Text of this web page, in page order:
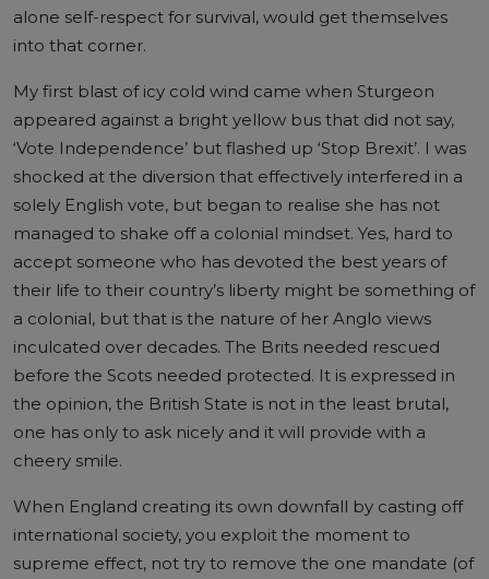
alone self-respect for survival, would get themselves
into that corner.
My first blast of icy cold wind came when Sturgeon
appeared against a bright yellow bus that did not say,
‘Vote Independence’ but flashed up ‘Stop Brexit’. I was
shocked at the diversion that effectively interfered in a
solely English vote, but began to realise she has not
managed to shake off a colonial mindset. Yes, hard to
accept someone who has devoted the best years of
their life to their country’s liberty might be something of
a colonial, but that is the nature of her Anglo views
inculcated over decades. The Brits needed rescued
before the Scots needed protected. It is expressed in
the opinion, the British State is not in the least brutal,
one has only to ask nicely and it will provide with a
cheery smile.
When England creating its own downfall by casting off
international society, you exploit the moment to
supreme effect, not try to remove the one mandate (of